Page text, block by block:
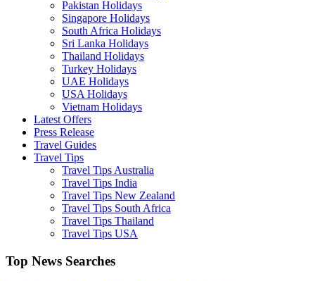
Pakistan Holidays
Singapore Holidays
South Africa Holidays
Sri Lanka Holidays
Thailand Holidays
Turkey Holidays
UAE Holidays
USA Holidays
Vietnam Holidays
Latest Offers
Press Release
Travel Guides
Travel Tips
Travel Tips Australia
Travel Tips India
Travel Tips New Zealand
Travel Tips South Africa
Travel Tips Thailand
Travel Tips USA
Top News Searches